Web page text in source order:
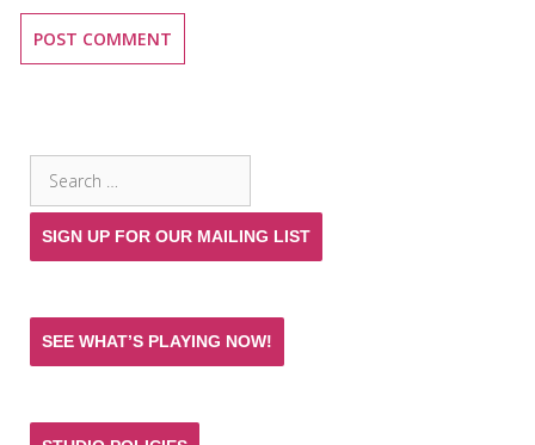
for:
SIGN UP FOR OUR MAILING LIST
SEE WHAT’S PLAYING NOW!